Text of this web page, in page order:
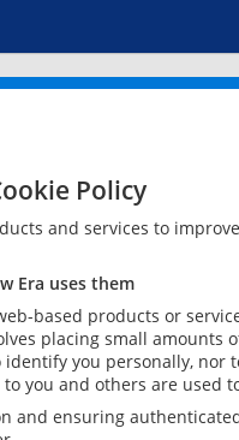
Policy
and services to
Era uses them
based products or
placing small
identify you personally,
you and others are used
and ensuring